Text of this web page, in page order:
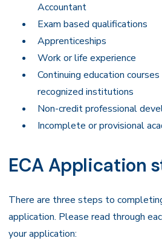
Accountant
Exam based qualifications
Apprenticeships
Work or life experience
Continuing education
recognized institutions
Non-credit professional
Incomplete or provisional
ECA Application
There are three steps to
application. Please read through
your application: